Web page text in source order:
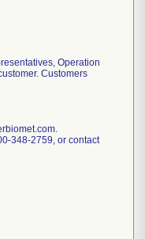
Operation
Customers
348-2759, or contact